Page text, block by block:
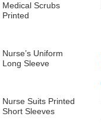
Medical Scrubs
Printed
Nurse’s Uniform
Long Sleeve
Nurse Suits Printed
Short Sleeves